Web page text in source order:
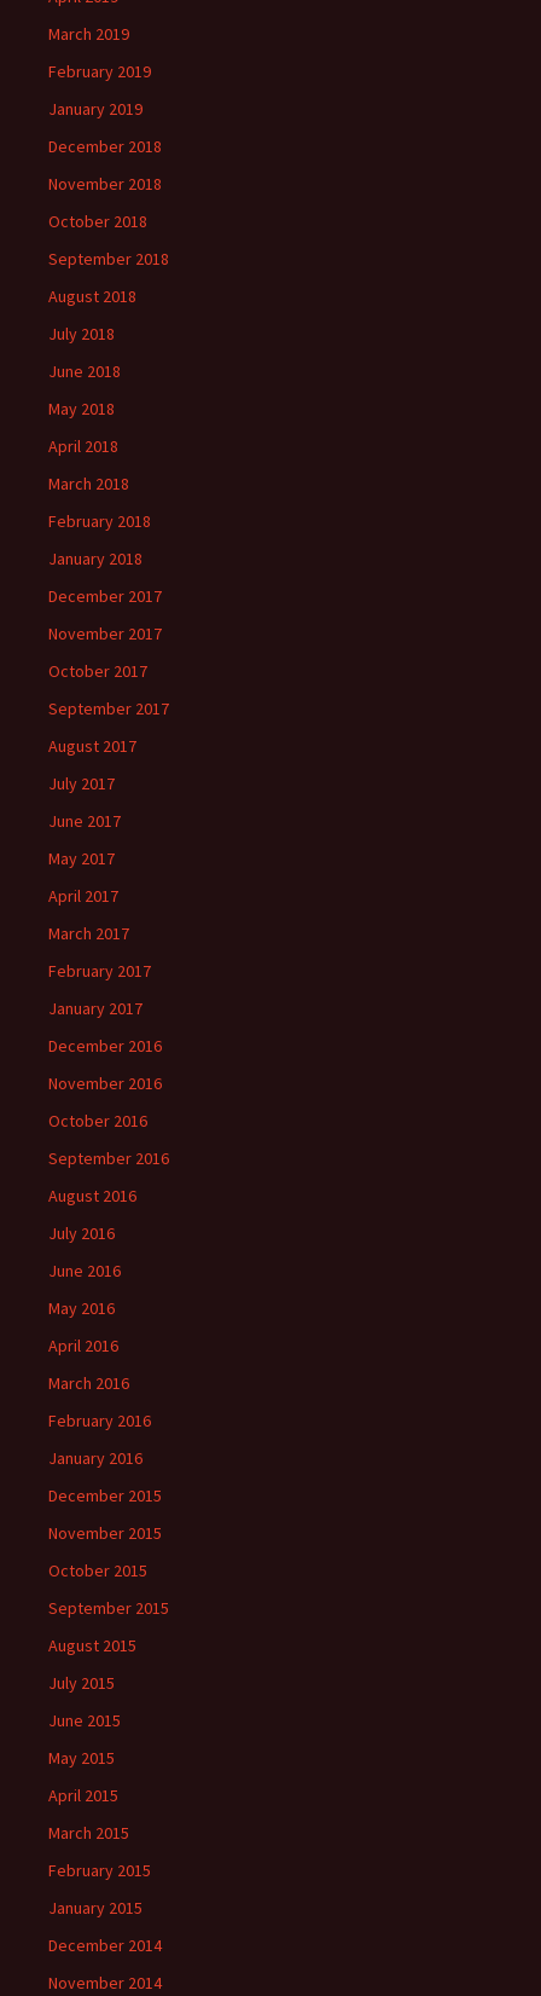
March 2019
February 2019
January 2019
December 2018
November 2018
October 2018
September 2018
August 2018
July 2018
June 2018
May 2018
April 2018
March 2018
February 2018
January 2018
December 2017
November 2017
October 2017
September 2017
August 2017
July 2017
June 2017
May 2017
April 2017
March 2017
February 2017
January 2017
December 2016
November 2016
October 2016
September 2016
August 2016
July 2016
June 2016
May 2016
April 2016
March 2016
February 2016
January 2016
December 2015
November 2015
October 2015
September 2015
August 2015
July 2015
June 2015
May 2015
April 2015
March 2015
February 2015
January 2015
December 2014
November 2014